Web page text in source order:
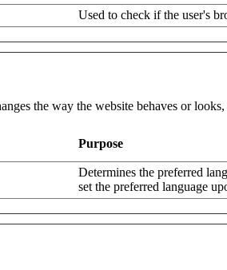
Used to check if the user's
the way the website behaves or
Purpose
Determines the preferred
set the preferred language